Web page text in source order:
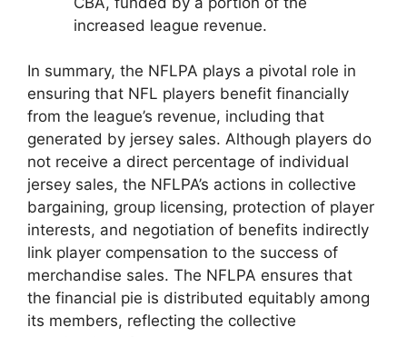
increased league revenue.
In summary, the NFLPA plays a pivotal role in
ensuring that NFL players benefit financially
from the league’s revenue, including that
generated by jersey sales. Although players do
not receive a direct percentage of individual
jersey sales, the NFLPA’s actions in collective
bargaining, group licensing, protection of player
interests, and negotiation of benefits indirectly
link player compensation to the success of
merchandise sales. The NFLPA ensures that
the financial pie is distributed equitably among
its members, reflecting the collective